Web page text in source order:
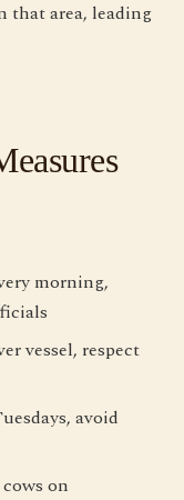
that area, leading
morning,
vessel, respect
avoid
on